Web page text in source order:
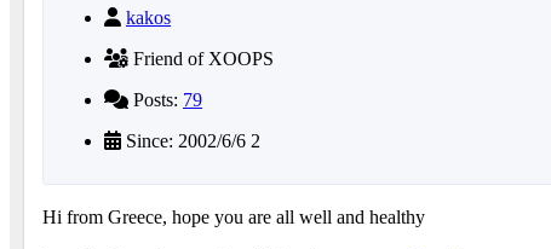
kakos
Friend of XOOPS
Posts: 79
Since: 2002/6/6 2
Hi from Greece, hope you are all well and healthy